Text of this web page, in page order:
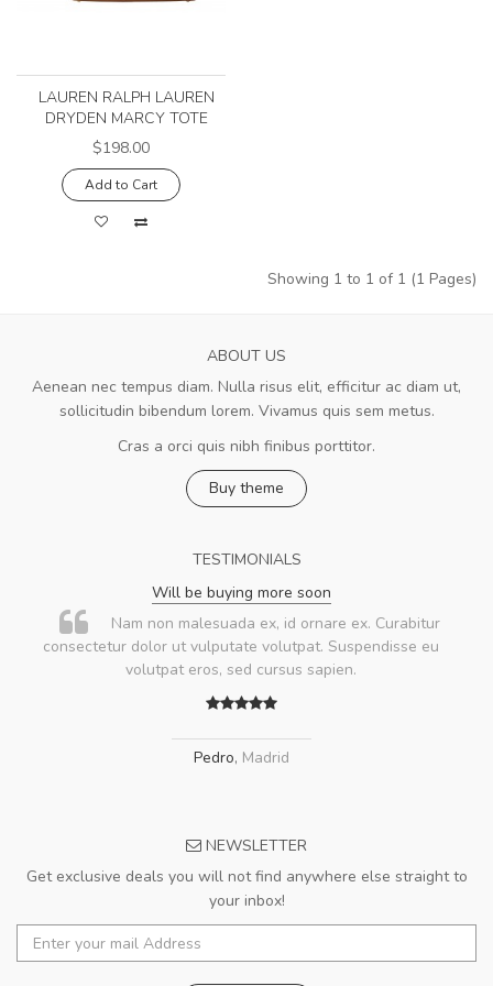
LAUREN RALPH LAUREN
DRYDEN MARCY TOTE
$198.00
Add to Cart
Showing 1 to 1 of 1 (1 Pages)
ABOUT US
Aenean nec tempus diam. Nulla risus elit, efficitur ac diam ut,
sollicitudin bibendum lorem. Vivamus quis sem metus.
Cras a orci quis nibh finibus porttitor.
Buy theme
TESTIMONIALS
Will be buying more soon
Nam non malesuada ex, id ornare ex. Curabitur
consectetur dolor ut vulputate volutpat. Suspendisse eu
volutpat eros, sed cursus sapien.
Pedro, Madrid
NEWSLETTER
Get exclusive deals you will not find anywhere else straight to
your inbox!